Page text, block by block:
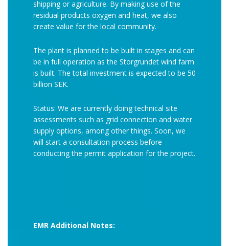
shipping or agriculture. By making use of the
residual products oxygen and heat, we also
create value for the local community.
The plant is planned to be built in stages and can
be in full operation as the Storgrundet wind farm
is built. The total investment is expected to be 50
billion SEK.
Status: We are currently doing technical site
assessments such as grid connection and water
supply options, among other things. Soon, we
will start a consultation process before
conducting the permit application for the project.
EMR Additional Notes: